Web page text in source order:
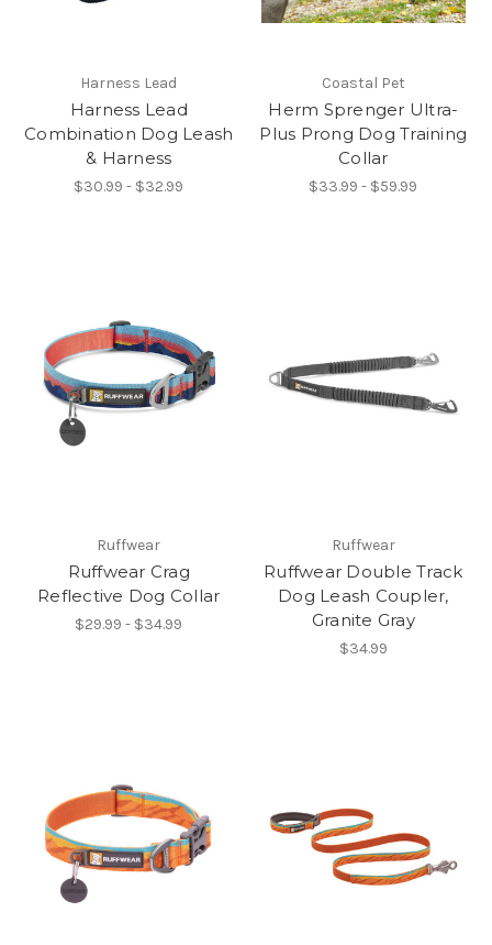
Harness Lead
Harness Lead
Combination Dog Leash
& Harness
$30.99 - $32.99
Coastal Pet
Herm Sprenger Ultra-
Plus Prong Dog Training
Collar
$33.99 - $59.99
Ruffwear
Ruffwear Crag
Reflective Dog Collar
$29.99 - $34.99
Ruffwear
Ruffwear Double Track
Dog Leash Coupler,
Granite Gray
$34.99